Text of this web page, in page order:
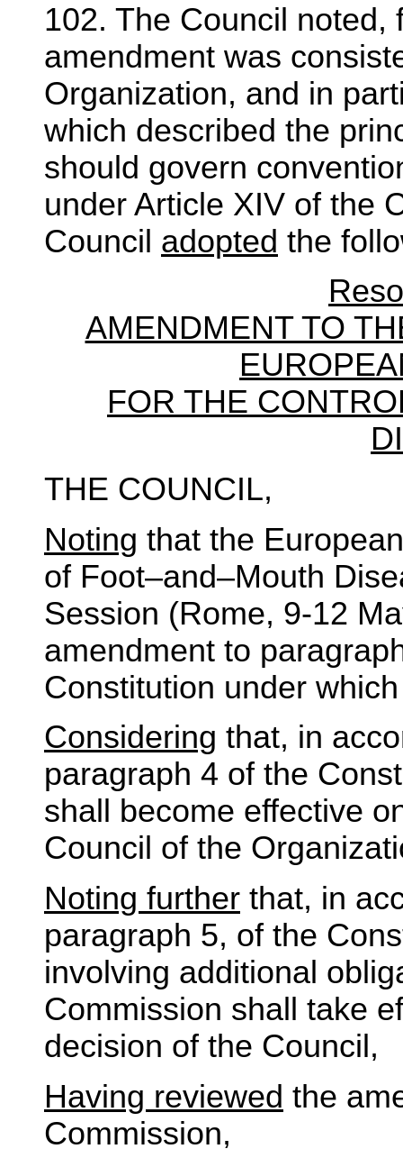
102. The Council noted,
amendment was
Organization, and in
which described the
should govern
under Article XIV of the
Council adopted the
AMENDMENT TO
FOR THE
THE COUNCIL,
Noting that the
of Foot–and–Mouth
Session (Rome, 9-12
amendment to
Constitution under
Considering that, in
paragraph 4 of the
shall become effective
Council of the
Noting further that, in
paragraph 5, of the
involving additional
Commission shall take
decision of the Council,
Having reviewed the
Commission,